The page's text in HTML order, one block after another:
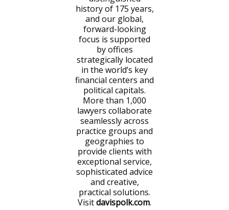
history of 175 years,
and our global,
forward-looking
focus is supported
by offices
strategically located
in the world’s key
financial centers and
political capitals.
More than 1,000
lawyers collaborate
seamlessly across
practice groups and
geographies to
provide clients with
exceptional service,
sophisticated advice
and creative,
practical solutions.
Visitdavispolk.com.